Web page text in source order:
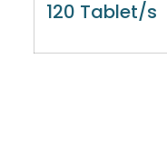
120 Tablet/s